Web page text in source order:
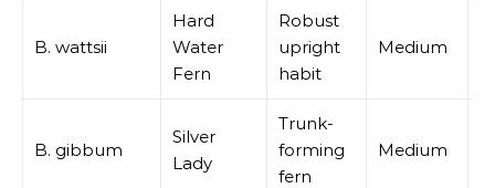
B. wattsii
Hard
Water
Fern
Robust
upright
habit
Medium
B. gibbum
Silver
Lady
Trunk-
forming
fern
Medium